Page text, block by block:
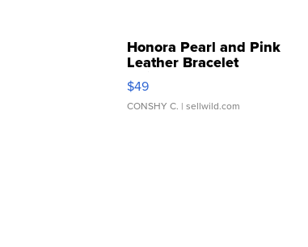
Honora Pearl and Pink
Leather Bracelet
Adjustable Buckle Clo...
$49
CONSHY C. | sellwild.com